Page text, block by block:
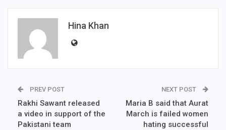
Hina Khan
PREV POST
Rakhi Sawant released
a video in support of the
Pakistani team
NEXT POST
Maria B said that Aurat
March is failed women
hating successful